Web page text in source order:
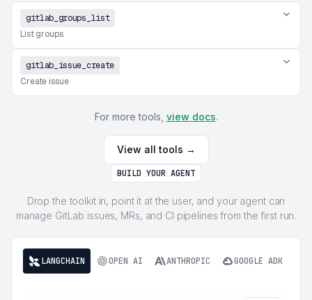
gitlab_groups_list
List groups
gitlab_issue_create
Create issue
For more tools, view docs.
View all tools →
BUILD YOUR AGENT
Drop the toolkit in, point it at the user, and your agent can
manage GitLab issues, MRs, and CI pipelines from the first run.
LANGCHAIN OPEN AI ANTHROPIC GOOGLE ADK